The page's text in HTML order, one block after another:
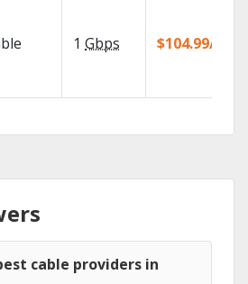
1 Gbps $104.99/mo
cable providers in